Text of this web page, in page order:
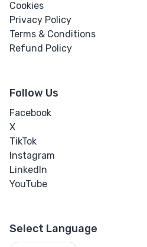
Cookies
Privacy Policy
Terms & Conditions
Refund Policy
Follow Us
Facebook
X
TikTok
Instagram
LinkedIn
YouTube
Select Language